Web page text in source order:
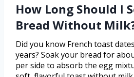
How Long Should I
Bread Without
Did you know French toast
years? Soak your bread for
per side to absorb the egg